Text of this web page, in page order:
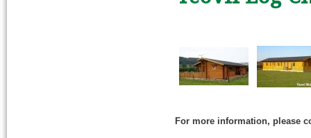
For more information, please